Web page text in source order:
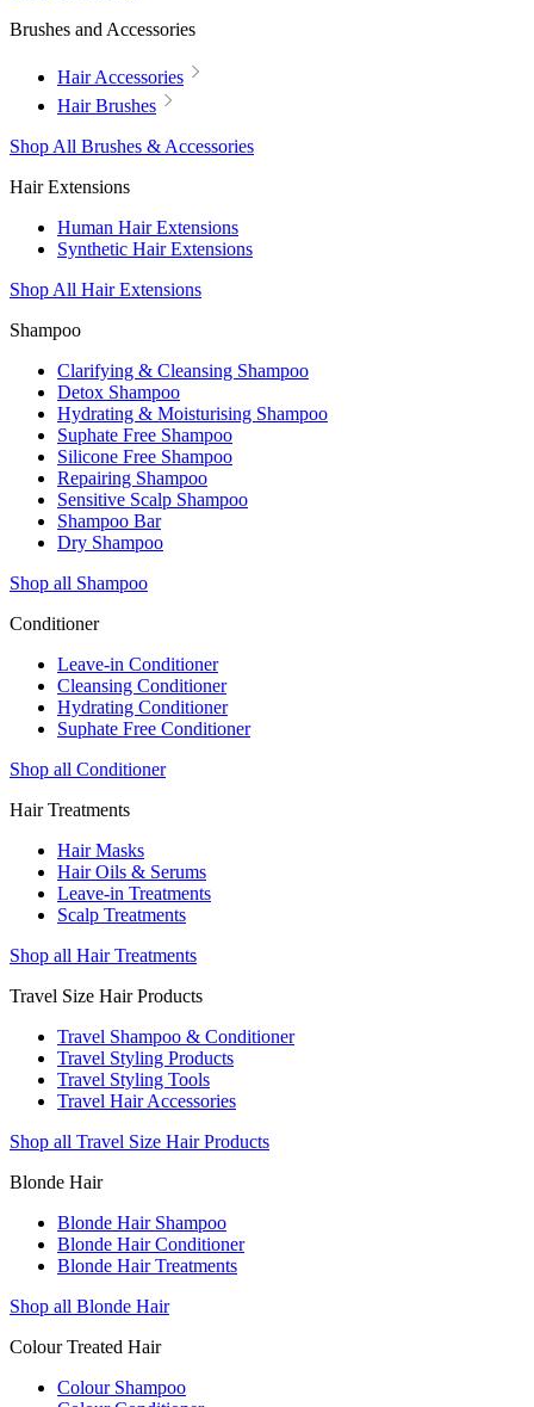
Brushes and Accessories
Hair Accessories
Hair Brushes
Shop All Brushes & Accessories
Hair Extensions
Human Hair Extensions
Synthetic Hair Extensions
Shop All Hair Extensions
Shampoo
Clarifying & Cleansing Shampoo
Detox Shampoo
Hydrating & Moisturising Shampoo
Suphate Free Shampoo
Silicone Free Shampoo
Repairing Shampoo
Sensitive Scalp Shampoo
Shampoo Bar
Dry Shampoo
Shop all Shampoo
Conditioner
Leave-in Conditioner
Cleansing Conditioner
Hydrating Conditioner
Suphate Free Conditioner
Shop all Conditioner
Hair Treatments
Hair Masks
Hair Oils & Serums
Leave-in Treatments
Scalp Treatments
Shop all Hair Treatments
Travel Size Hair Products
Travel Shampoo & Conditioner
Travel Styling Products
Travel Styling Tools
Travel Hair Accessories
Shop all Travel Size Hair Products
Blonde Hair
Blonde Hair Shampoo
Blonde Hair Conditioner
Blonde Hair Treatments
Shop all Blonde Hair
Colour Treated Hair
Colour Shampoo